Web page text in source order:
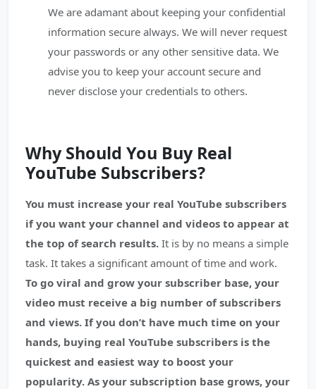
We are adamant about keeping your confidential
information secure always. We will never request
your passwords or any other sensitive data. We
advise you to keep your account secure and
never disclose your credentials to others.
Why Should You Buy Real
YouTube Subscribers?
You must increase your real YouTube subscribers
if you want your channel and videos to appear at
the top of search results. It is by no means a simple
task. It takes a significant amount of time and work.
To go viral and grow your subscriber base, your
video must receive a big number of subscribers
and views. If you don’t have much time on your
hands, buying real YouTube subscribers is the
quickest and easiest way to boost your
popularity. As your subscription base grows, your